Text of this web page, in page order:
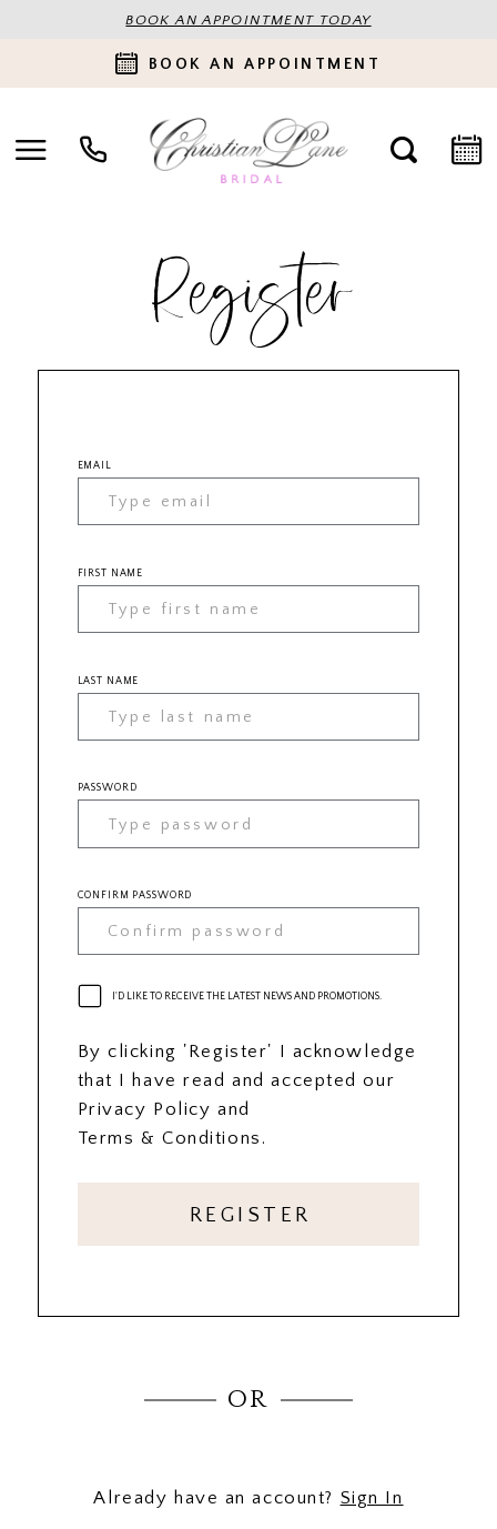
BOOK AN APPOINTMENT TODAY
BOOK AN APPOINTMENT
Register
EMAIL
FIRST NAME
LAST NAME
PASSWORD
CONFIRM PASSWORD
I'D LIKE TO RECEIVE THE LATEST NEWS AND PROMOTIONS.
By clicking 'Register' I acknowledge
that I have read and accepted our
Privacy Policy and
Terms & Conditions.
REGISTER
OR
Already have an account? Sign In